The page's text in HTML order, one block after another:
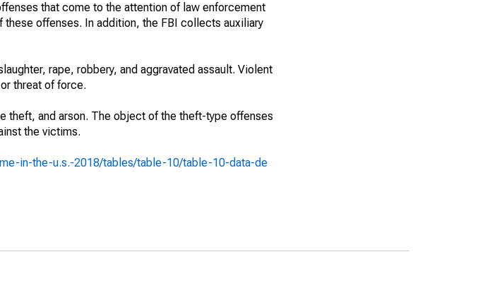
that come to the attention of law enforcement
offenses. In addition, the FBI collects auxiliary
rape, robbery, and aggravated assault. Violent
threat of force.
theft, and arson. The object of the theft-type offenses
the victims.
in-the-u.s.-2018/tables/table-10/table-10-data-de